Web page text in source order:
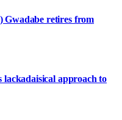
Gwadabe retires from
lackadaisical approach to